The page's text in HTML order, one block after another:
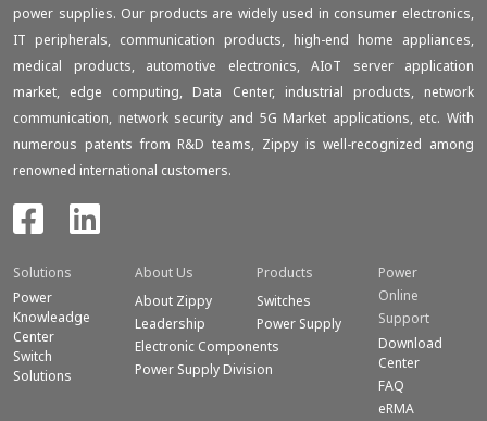
power supplies. Our products are widely used in consumer electronics,
IT peripherals, communication products, high-end home appliances,
medical products, automotive electronics, AIoT server application
market, edge computing, Data Center, industrial products, network
communication, network security and 5G Market applications, etc. With
numerous patents from R&D teams, Zippy is well-recognized among
renowned international customers.
Solutions
Power
Knowleadge
Center
Switch
Solutions
About Us
About Zippy
Leadership
Electronic Components
Power Supply Division
Products
Switches
Power Supply
Power
Online
Support
Download
Center
FAQ
eRMA